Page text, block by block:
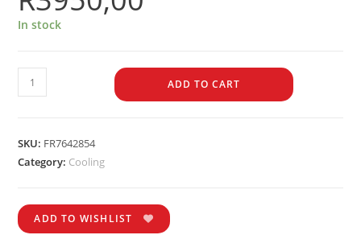
In stock
ADD TO CART
SKU: FR7642854
Category: Cooling
ADD TO WISHLIST